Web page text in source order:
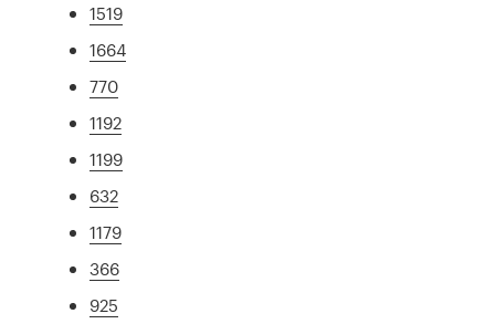
1519
1664
770
1192
1199
632
1179
366
925